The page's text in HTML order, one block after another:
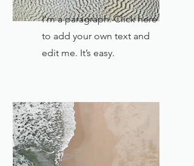
I'm a paragraph. Click here
to add your own text and
edit me. It’s easy.